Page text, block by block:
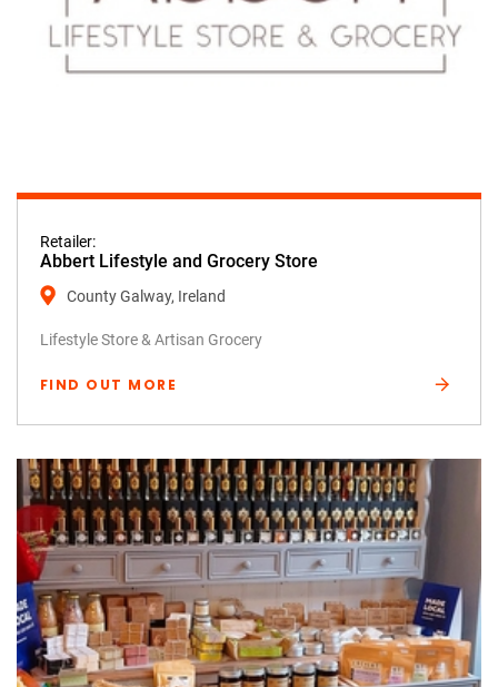
Retailer:
Abbert Lifestyle and Grocery Store
County Galway, Ireland
Lifestyle Store & Artisan Grocery
FIND OUT MORE